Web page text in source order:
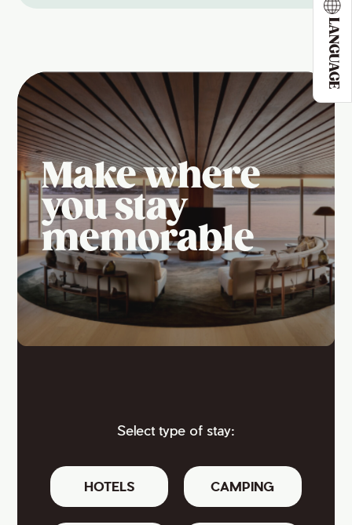
LANGUAGE
Make where
you stay
memorable
Select type of stay:
HOTELS CAMPING